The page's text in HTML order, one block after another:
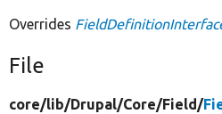
Overrides
File
core/lib/Drupal/Core/Field/